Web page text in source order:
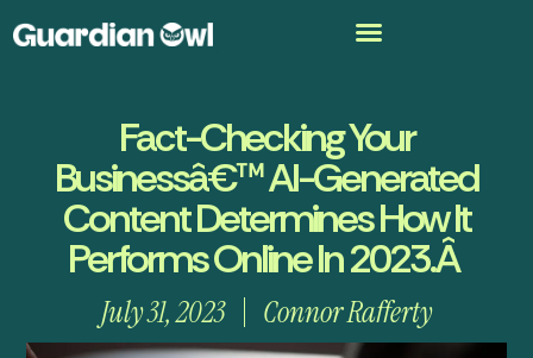
Fact-Checking Your
Businessâ€™ AI-Generated
Content Determines How It
Performs Online In 2023.Â
July 31, 2023 Connor Rafferty